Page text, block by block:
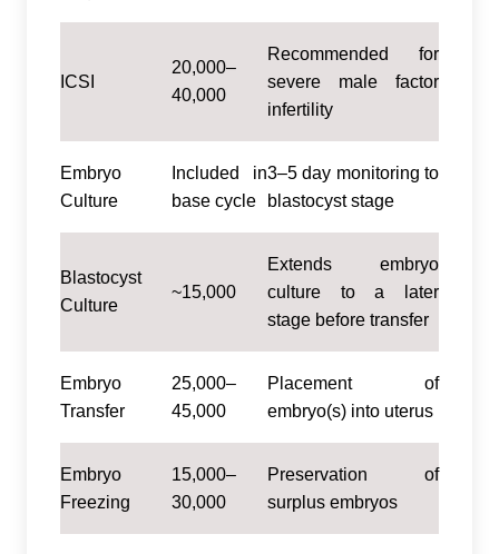
ICSI
20,000–
40,000
Recommended for
severe male factor
infertility
Embryo
Culture
Included in
base cycle
3–5 day monitoring to
blastocyst stage
Blastocyst
Culture
~15,000
Extends embryo
culture to a later
stage before transfer
Embryo
Transfer
25,000–
45,000
Placement of
embryo(s) into uterus
Embryo
Freezing
15,000–
30,000
Preservation of
surplus embryos